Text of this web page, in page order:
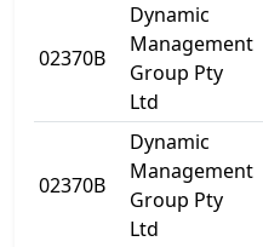
02370B
Dynamic
Management
Group Pty
Ltd
02370B
Dynamic
Management
Group Pty
Ltd